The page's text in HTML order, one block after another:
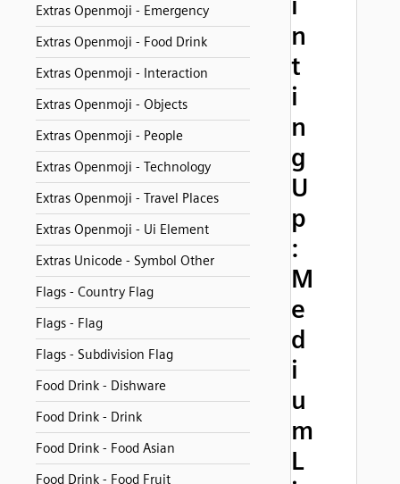
Extras Openmoji - Emergency
Extras Openmoji - Food Drink
Extras Openmoji - Interaction
Extras Openmoji - Objects
Extras Openmoji - People
Extras Openmoji - Technology
Extras Openmoji - Travel Places
Extras Openmoji - Ui Element
Extras Unicode - Symbol Other
Flags - Country Flag
Flags - Flag
Flags - Subdivision Flag
Food Drink - Dishware
Food Drink - Drink
Food Drink - Food Asian
Food Drink - Food Fruit
n
t
i
n
g
U
p
:
M
e
d
i
u
m
L